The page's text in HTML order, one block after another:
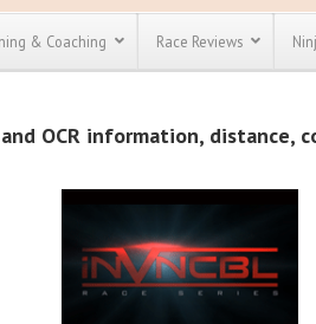
All Discounts
We have plenty more
discounts for almost
Click hereto see our
full list of obstacle
course race and mud
run discount codes
& Coaching Race Reviews
OCR information, distance,